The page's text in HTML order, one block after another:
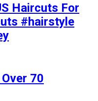
Haircuts For
#hairstyle
70